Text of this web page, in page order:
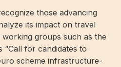
those advancing
its impact on travel
groups such as the
“Call for candidates to
scheme infrastructure-